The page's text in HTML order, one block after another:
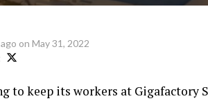
on May 31, 2022
to keep its workers at Gigafactory